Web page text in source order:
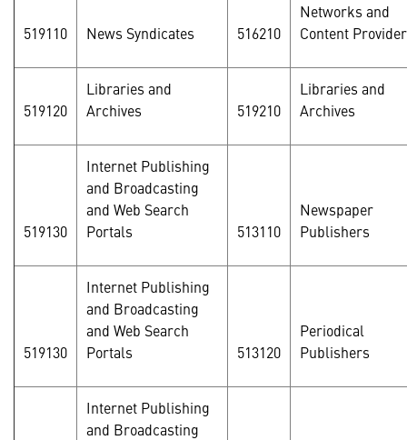
519110 News Syndicates 516210
Networks and
Content
519120
Libraries and
Archives
519210
Libraries and
Archives
519130
Internet Publishing
and Broadcasting
and Web Search
Portals
513110
Newspaper
Publishers
519130
Internet Publishing
and Broadcasting
and Web Search
Portals
513120
Periodical
Publishers
Internet Publishing
and Broadcasting